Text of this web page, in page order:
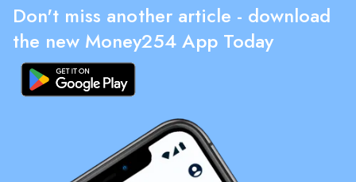
Don't miss another article - download
the new Money254 App Today